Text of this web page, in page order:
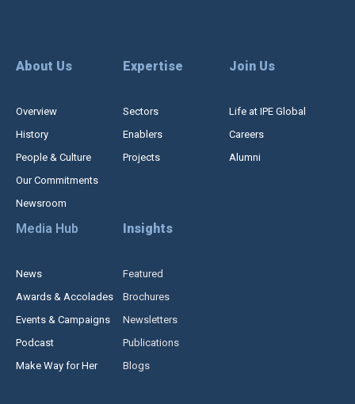
About Us
Overview
History
People & Culture
Our Commitments
Newsroom
Expertise
Sectors
Enablers
Projects
Join Us
Life at IPE Global
Careers
Alumni
Media Hub
News
Awards & Accolades
Events & Campaigns
Podcast
Make Way for Her
Insights
Featured
Brochures
Newsletters
Publications
Blogs